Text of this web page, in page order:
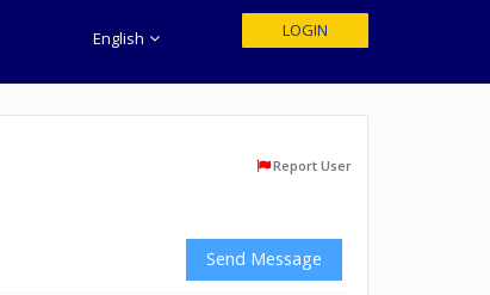
English LOGIN
Report User
Send Message